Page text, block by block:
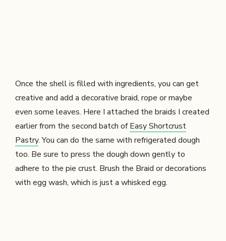
Once the shell is filled with ingredients, you can get
creative and add a decorative braid, rope or maybe
even some leaves. Here I attached the braids I created
earlier from the second batch ofEasy Shortcrust
Pastry. You can do the same with refrigerated dough
too. Be sure to press the dough down gently to
adhere to the pie crust. Brush the Braid or decorations
with egg wash, which is just a whisked egg.